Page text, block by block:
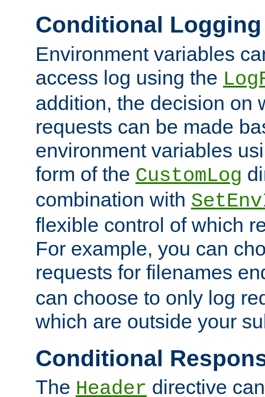
Conditional Logging
Environment variables
access log using the
addition, the decision on
requests can be made
environment variables
form of the CustomLog
combination with
flexible control of which
For example, you can
requests for filenames
can choose to only log
which are outside your
Conditional
The Header directive